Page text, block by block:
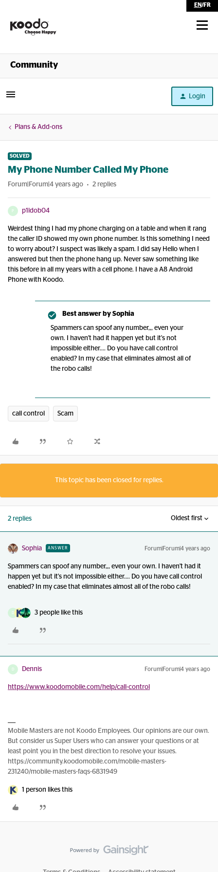
EN/FR
Shop
Community
Login
Plans & Add-ons
SOLVED
My Phone Number Called My Phone
Forum|Forum|4 years ago 2 replies
P p1ldob04
Weirdest thing I had my phone charging on a table and when it rang
the caller ID showed my own phone number. Is this something I need
to worry about? I suspect was likely a spam. I did say Hello when I
answered but then the phone hang up. Never saw something like
this before in all my years with a cell phone. I have a A8 Android
Phone with Koodo.
Best answer by Sophia
Spammers can spoof any number,,, even your
own. I haven't had it happen yet but it's not
impossible either.... Do you have call control
enabled? In my case that eliminates almost all of
the robo calls!
call control Scam
This topic has been closed for replies.
2 replies Oldest first
Sophia ANSWER Forum|Forum|4 years ago
Spammers can spoof any number,,, even your own. I haven't had it
happen yet but it's not impossible either.... Do you have call control
enabled? In my case that eliminates almost all of the robo calls!
D 3 people like this
D Dennis Forum|Forum|4 years ago
https://www.koodomobile.com/help/call-control
Mobile Masters are not Koodo Employees. Our opinions are our own.
But consider us Super Users who can answer your questions or at
least point you in the best direction to resolve your issues.
https://community.koodomobile.com/mobile-masters-
231240/mobile-masters-faqs-6831949
1 person likes this